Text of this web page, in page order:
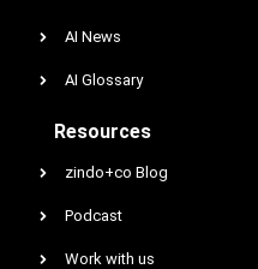
AI News
AI Glossary
Resources
zindo+co Blog
Podcast
Work with us